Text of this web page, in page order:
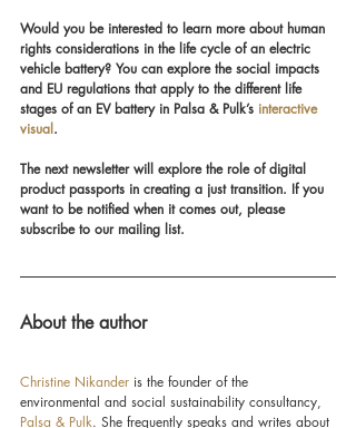
Would you be interested to learn more about human
rights considerations in the life cycle of an electric
vehicle battery? You can explore the social impacts
and EU regulations that apply to the different life
stages of an EV battery in Palsa & Pulk’s interactive
visual.
The next newsletter will explore the role of digital
product passports in creating a just transition. If you
want to be notified when it comes out, please
subscribe to our mailing list.
About the author
Christine Nikander is the founder of the
environmental and social sustainability consultancy,
Palsa & Pulk. She frequently speaks and writes about